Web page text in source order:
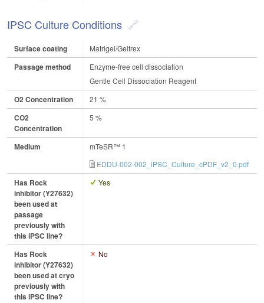
IPSC Culture Conditions
Surface coating Matrigel/Geltrex
Passage method
Enzyme-free cell dissociation
Gentle Cell Dissociation Reagent
O2 Concentration 21 %
CO2
Concentration
5 %
Medium
mTeSR™ 1
EDDU-002-002_iPSC_Culture_cPDF_v2_0.pdf
Has Rock
inhibitor (Y27632)
been used at
passage
previously with
this iPSC line?
Yes
Has Rock
inhibitor (Y27632)
been used at cryo
previously with
this iPSC line?
No